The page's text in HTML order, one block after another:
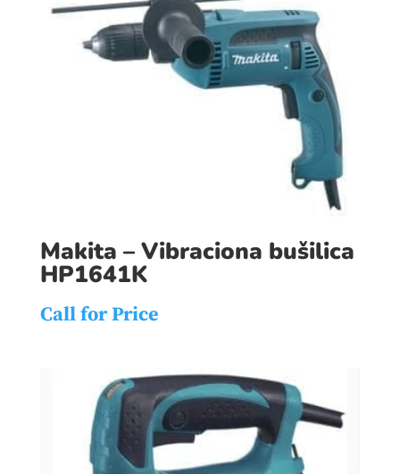
Makita – Vibraciona bušilica
HP1641K
Call for Price